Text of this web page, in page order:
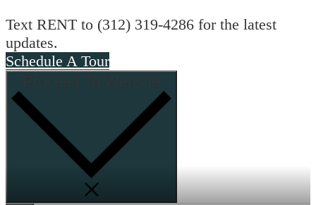
Text RENT to (312) 319-4286 for the latest
updates.
Schedule A Tour